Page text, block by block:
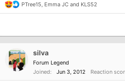
R
e
t
PTree15 Emma JC and KLS52
silva
Forum Legend
Joined
Jun 3, 2012 Reaction